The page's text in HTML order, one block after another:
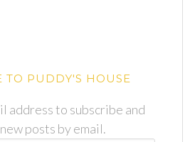
TO PUDDY'S HOUSE
address to subscribe and
posts by email.